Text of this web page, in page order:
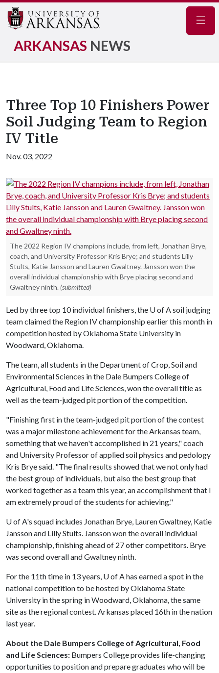
ARKANSAS NEWS
Three Top 10 Finishers Power
Soil Judging Team to Region
IV Title
Nov. 03, 2022
The 2022 Region IV champions include, from left, Jonathan Brye,
coach, and University Professor Kris Brye; and students Lilly
Stults, Katie Jansson and Lauren Gwaltney. Jansson won the
overall individual championship with Brye placing second and
Gwaltney ninth. (submitted)
Led by three top 10 individual finishers, the U of Asoil judging
team claimed the Region IV championship earlier this month in
competition hosted by Oklahoma State University in
Woodward, Oklahoma.
The team, all students in the Department of Crop, Soil and
Environmental Sciences in the Dale Bumpers College of
Agricultural, Food and Life Sciences, won the overall title as
well as the team-judged pit portion of the competition.
"Finishing first in the team-judged pit portion of the contest
was a major milestone achievement for the Arkansas team,
something that we haven't accomplished in 21 years," coach
and University Professor of applied soil physics and pedology
Kris Brye said. "The final results showed that we not only had
the best group of individuals, but also the best group that
worked together as a team this year, an accomplishment that I
am extremely proud of the students for achieving."
U of A's squad includes Jonathan Brye, Lauren Gwaltney, Katie
Jansson and Lilly Stults. Jansson won the overall individual
championship, finishing ahead of 27 other competitors. Brye
was second overall and Gwaltney ninth.
For the 11th time in 13 years, U of Ahas earned a spot in the
national competition to be hosted by Oklahoma State
University in the spring in Woodward, Oklahoma, the same
site as the regional contest. Arkansas placed 16th in the nation
last year.
About the Dale Bumpers College of Agricultural, Food
and Life Sciences: Bumpers College provides life-changing
opportunities to position and prepare graduates who will be